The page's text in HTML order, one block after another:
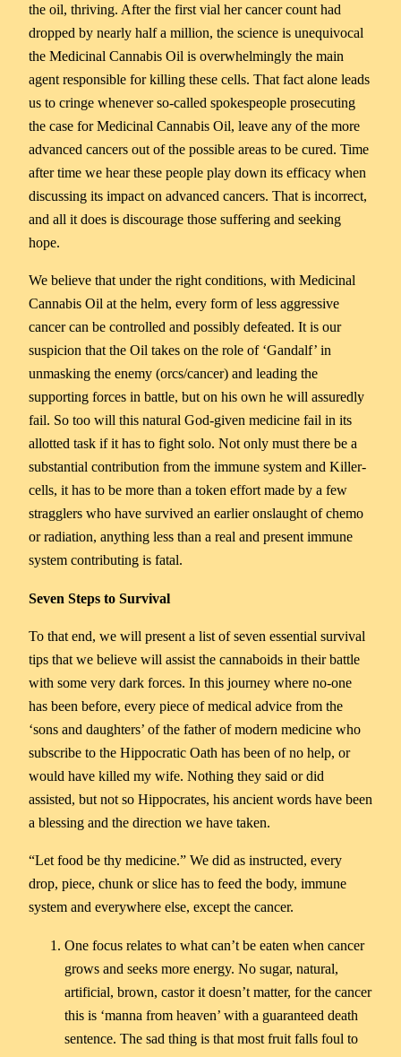
the oil, thriving. After the first vial her cancer count had
dropped by nearly half a million, the science is unequivocal
the Medicinal Cannabis Oil is overwhelmingly the main
agent responsible for killing these cells. That fact alone leads
us to cringe whenever so-called spokespeople prosecuting
the case for Medicinal Cannabis Oil, leave any of the more
advanced cancers out of the possible areas to be cured. Time
after time we hear these people play down its efficacy when
discussing its impact on advanced cancers. That is incorrect,
and all it does is discourage those suffering and seeking
hope.
We believe that under the right conditions, with Medicinal
Cannabis Oil at the helm, every form of less aggressive
cancer can be controlled and possibly defeated. It is our
suspicion that the Oil takes on the role of ‘Gandalf’ in
unmasking the enemy (orcs/cancer) and leading the
supporting forces in battle, but on his own he will assuredly
fail. So too will this natural God-given medicine fail in its
allotted task if it has to fight solo. Not only must there be a
substantial contribution from the immune system and Killer-
cells, it has to be more than a token effort made by a few
stragglers who have survived an earlier onslaught of chemo
or radiation, anything less than a real and present immune
system contributing is fatal.
Seven Steps to Survival
To that end, we will present a list of seven essential survival
tips that we believe will assist the cannaboids in their battle
with some very dark forces. In this journey where no-one
has been before, every piece of medical advice from the
‘sons and daughters’ of the father of modern medicine who
subscribe to the Hippocratic Oath has been of no help, or
would have killed my wife. Nothing they said or did
assisted, but not so Hippocrates, his ancient words have been
a blessing and the direction we have taken.
“Let food be thy medicine.” We did as instructed, every
drop, piece, chunk or slice has to feed the body, immune
system and everywhere else, except the cancer.
One focus relates to what can’t be eaten when cancer
grows and seeks more energy. No sugar, natural,
artificial, brown, castor it doesn’t matter, for the cancer
this is ‘manna from heaven’ with a guaranteed death
sentence. The sad thing is that most fruit falls foul to